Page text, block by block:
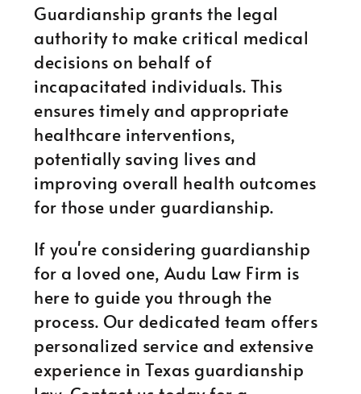
Guardianship grants the legal
authority to make critical medical
decisions on behalf of
incapacitated individuals. This
ensures timely and appropriate
healthcare interventions,
potentially saving lives and
improving overall health outcomes
for those under guardianship.
If you're considering guardianship
for a loved one, Audu Law Firm is
here to guide you through the
process. Our dedicated team offers
personalized service and extensive
experience in Texas guardianship